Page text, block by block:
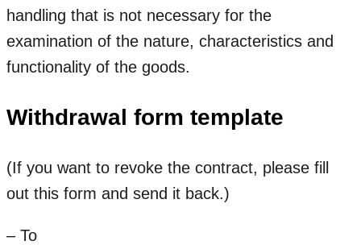
handling that is not necessary for the
examination of the nature, characteristics and
functionality of the goods.
Withdrawal form template
(If you want to revoke the contract, please fill
out this form and send it back.)
– To